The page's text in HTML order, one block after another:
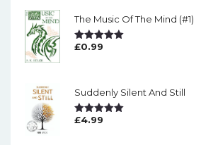
The Music Of The Mind (#1)
Rated5.00
£0.99
Suddenly Silent And Still
Rated5.00
£4.99